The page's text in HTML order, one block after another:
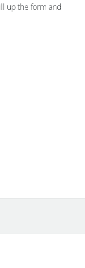
up the form and